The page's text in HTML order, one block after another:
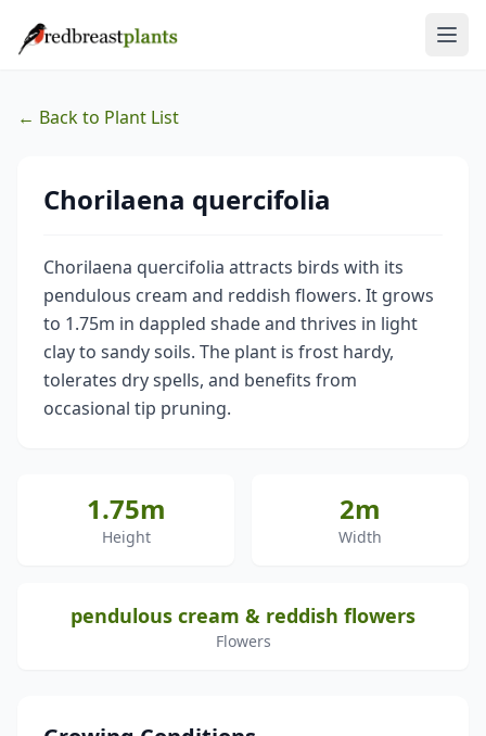
← Back to Plant List
Chorilaena quercifolia
Chorilaena quercifolia attracts birds with its
pendulous cream and reddish flowers. It grows
to 1.75m in dappled shade and thrives in light
clay to sandy soils. The plant is frost hardy,
tolerates dry spells, and benefits from
occasional tip pruning.
1.75m
Height
2m
Width
pendulous cream & reddish flowers
Flowers